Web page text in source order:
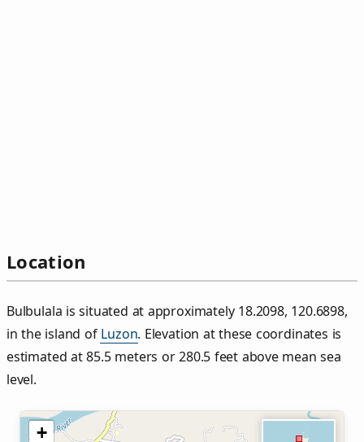
Location
Bulbulala is situated at approximately 18.2098, 120.6898,
in the island of Luzon. Elevation at these coordinates is
estimated at 85.5 meters or 280.5 feet above mean sea
level.
+